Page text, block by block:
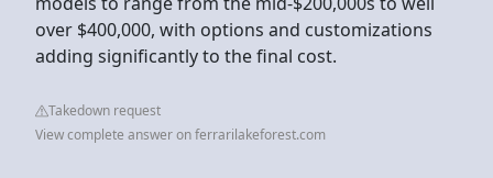
over $400,000, with options and customizations
adding significantly to the final cost.
Takedown request
View complete answer on ferrarilakeforest.com